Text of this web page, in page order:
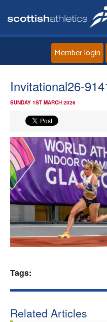
Member login
Invitational26-
SUNDAY 1ST MARCH 2026
Tags:
Related Articles